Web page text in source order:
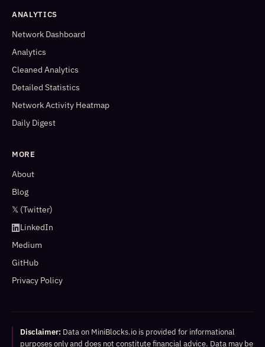
ANALYTICS
Network Dashboard
Analytics
Cleaned Analytics
Detailed Statistics
Network Activity Heatmap
Daily Digest
MORE
About
Blog
𝕏 (Twitter)
LinkedIn
Medium
GitHub
Privacy Policy
Disclaimer: Data on MiniBlocks.io is provided for informational
purposes only and does not constitute financial advice. Data may be